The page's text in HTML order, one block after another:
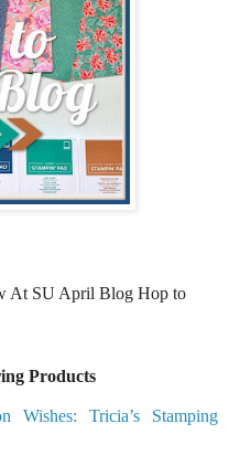
At SU April Blog Hop to
Products
Wishes: Tricia’s Stamping